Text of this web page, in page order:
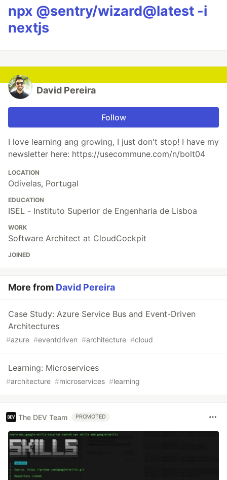
npx @sentry/wizard@latest -i
nextjs
David Pereira
Follow
I love learning ang growing, I just don't stop! I have my
newsletter here: https://usecommune.com/n/bolt04
LOCATION
Odivelas, Portugal
EDUCATION
ISEL - Instituto Superior de Engenharia de Lisboa
WORK
Software Architect at CloudCockpit
JOINED
More from David Pereira
Case Study: Azure Service Bus and Event-Driven
Architectures
#azure #eventdriven #architecture #cloud
Learning: Microservices
#architecture #microservices #learning
The DEV Team PROMOTED